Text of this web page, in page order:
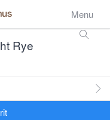
Menu
Rye